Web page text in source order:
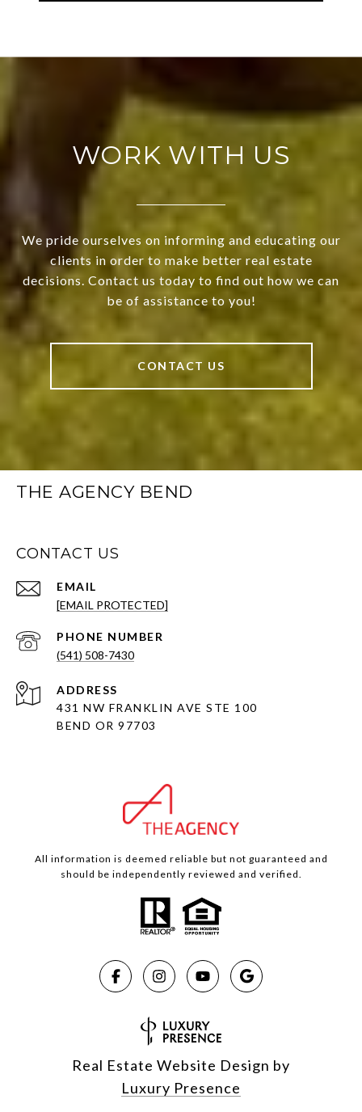
WORK WITH US
We pride ourselves on informing and educating our
clients in order to make better real estate
decisions. Contact us today to find out how we can
be of assistance to you!
CONTACT US
THE AGENCY BEND
CONTACT US
EMAIL
[EMAIL PROTECTED]
PHONE NUMBER
(541) 508-7430
ADDRESS
431 NW FRANKLIN AVE STE 100
BEND OR 97703
All information is deemed reliable but not guaranteed and
should be independently reviewed and verified.
Real Estate Website Design by
Luxury Presence